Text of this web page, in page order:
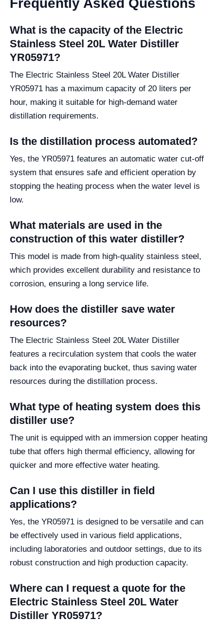
Frequently Asked Questions
What is the capacity of the Electric
Stainless Steel 20L Water Distiller
YR05971?
The Electric Stainless Steel 20L Water Distiller
YR05971 has a maximum capacity of 20 liters per
hour, making it suitable for high-demand water
distillation requirements.
Is the distillation process automated?
Yes, the YR05971 features an automatic water cut-off
system that ensures safe and efficient operation by
stopping the heating process when the water level is
low.
What materials are used in the
construction of this water distiller?
This model is made from high-quality stainless steel,
which provides excellent durability and resistance to
corrosion, ensuring a long service life.
How does the distiller save water
resources?
The Electric Stainless Steel 20L Water Distiller
features a recirculation system that cools the water
back into the evaporating bucket, thus saving water
resources during the distillation process.
What type of heating system does this
distiller use?
The unit is equipped with an immersion copper heating
tube that offers high thermal efficiency, allowing for
quicker and more effective water heating.
Can I use this distiller in field
applications?
Yes, the YR05971 is designed to be versatile and can
be effectively used in various field applications,
including laboratories and outdoor settings, due to its
robust construction and high production capacity.
Where can I request a quote for the
Electric Stainless Steel 20L Water
Distiller YR05971?